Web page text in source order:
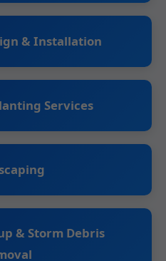
& Installation
Services
& Storm Debris